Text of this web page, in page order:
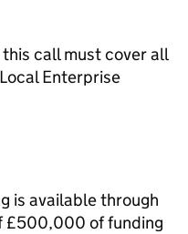
call must cover all
Enterprise
is available through
£500,000 of funding